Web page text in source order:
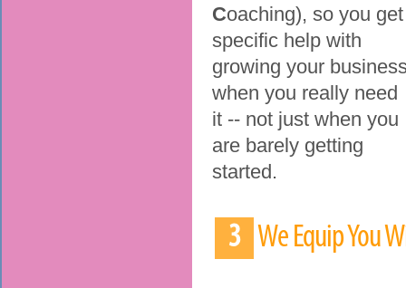
Coaching), so you get
specific help with
growing your
when you really need
it -- not just when you
are barely getting
started.
3 We Equip You